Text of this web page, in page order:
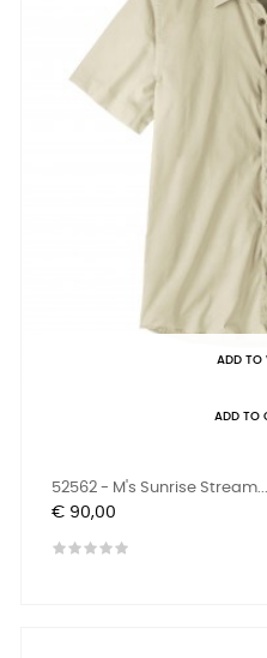
ADD TO
ADD TO
52562 - M's Sunrise Stream...
Prijs
€ 90,00